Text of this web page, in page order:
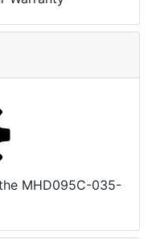
MHD095C-035-